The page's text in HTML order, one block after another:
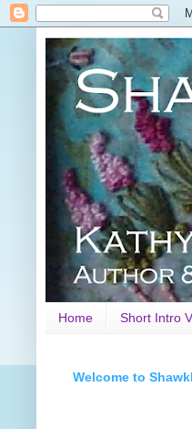
Home Short Intro
Welcome to